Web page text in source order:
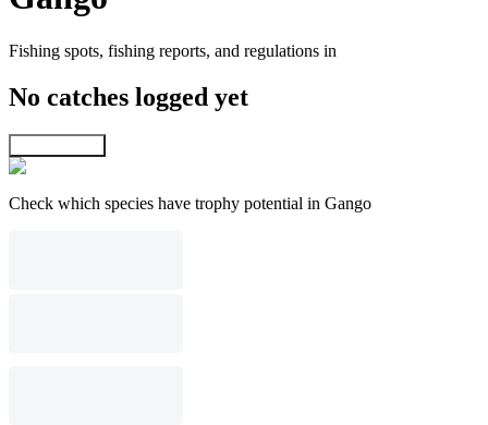
Fishing spots, fishing reports, and regulations in
No catches logged yet
Check which species have trophy potential in Gango